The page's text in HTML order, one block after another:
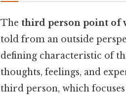
The third person point of
told from an outside
defining characteristic of
thoughts, feelings, and
third person, which